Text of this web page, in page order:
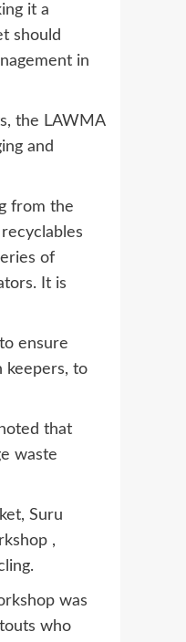
it a
should
in
the LAWMA
and
from the
of
It is
ensure
keepers, to
that
waste
Suru
,
was
who